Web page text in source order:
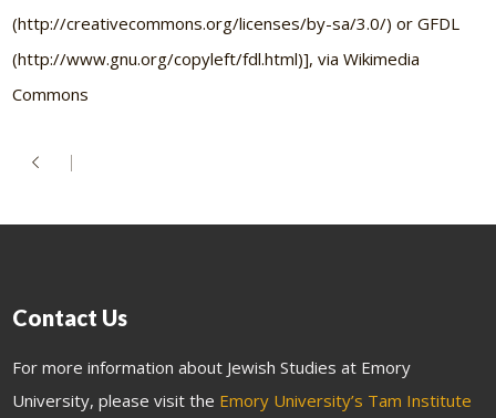
(http://creativecommons.org/licenses/by-sa/3.0/) or GFDL
(http://www.gnu.org/copyleft/fdl.html)], via Wikimedia
Commons
Contact Us
For more information about Jewish Studies at Emory
University, please visit the Emory University’s Tam Institute